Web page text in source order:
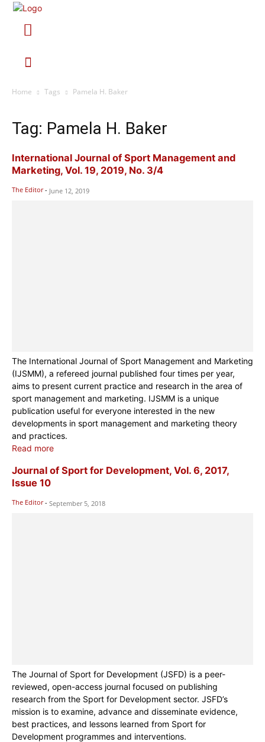
Home Tags Pamela H. Baker
Tag: Pamela H. Baker
International Journal of Sport Management and
Marketing, Vol. 19, 2019, No. 3/4
The Editor - June 12, 2019
The International Journal of Sport Management and Marketing
(IJSMM), a refereed journal published four times per year,
aims to present current practice and research in the area of
sport management and marketing. IJSMM is a unique
publication useful for everyone interested in the new
developments in sport management and marketing theory
and practices.
Read more
Journal of Sport for Development, Vol. 6, 2017,
Issue 10
The Editor - September 5, 2018
The Journal of Sport for Development (JSFD) is a peer-
reviewed, open-access journal focused on publishing
research from the Sport for Development sector. JSFD’s
mission is to examine, advance and disseminate evidence,
best practices, and lessons learned from Sport for
Development programmes and interventions.